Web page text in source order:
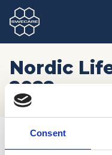
Consent
Nordic
2022
Hem / Möten och resor